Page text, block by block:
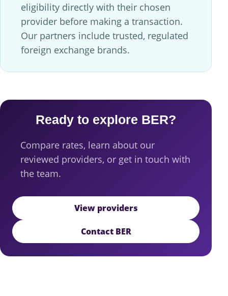
eligibility directly with their chosen
provider before making a transaction.
Our partners include trusted, regulated
foreign exchange brands.
Ready to explore BER?
Compare rates, learn about our
reviewed providers, or get in touch with
the team.
View providers
Contact BER